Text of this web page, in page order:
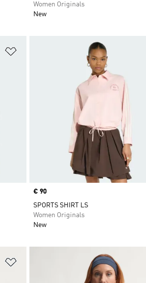
Women Originals
New
Price
€ 90
SPORTS SHIRT LS
Women Originals
New